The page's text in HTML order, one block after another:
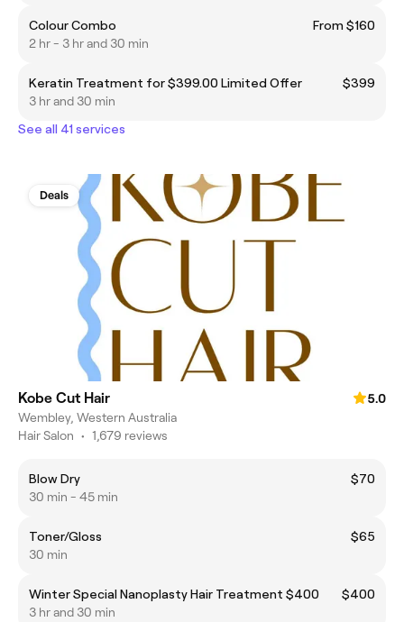
Colour Combo
From $160
2 hr - 3 hr and 30 min
Keratin Treatment for $399.00 Limited Offer
$399
3 hr and 30 min
See all 41 services
Deals
Kobe Cut Hair
5.0
Wembley, Western Australia
Hair Salon • 1,679 reviews
Blow Dry
$70
30 min - 45 min
Toner/Gloss
$65
30 min
Winter Special Nanoplasty Hair Treatment $400
$400
3 hr and 30 min